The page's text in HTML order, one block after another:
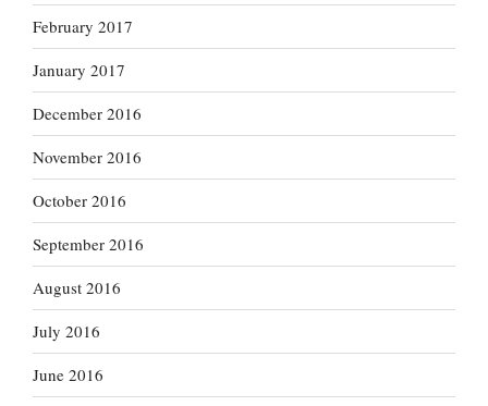
February 2017
January 2017
December 2016
November 2016
October 2016
September 2016
August 2016
July 2016
June 2016